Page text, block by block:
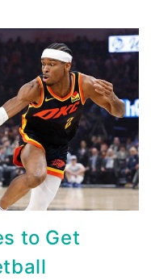
to Get